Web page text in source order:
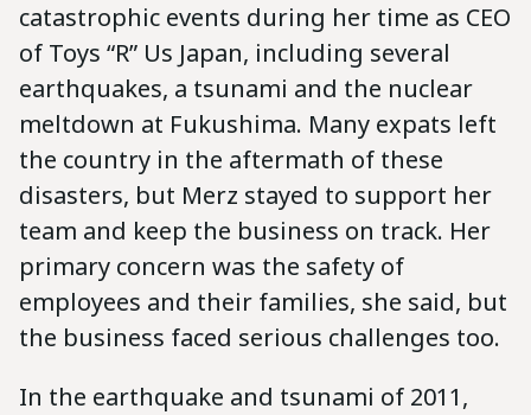
catastrophic events during her time as CEO
of Toys “R” Us Japan, including several
earthquakes, a tsunami and the nuclear
meltdown at Fukushima. Many expats left
the country in the aftermath of these
disasters, but Merz stayed to support her
team and keep the business on track. Her
primary concern was the safety of
employees and their families, she said, but
the business faced serious challenges too.
In the earthquake and tsunami of 2011,